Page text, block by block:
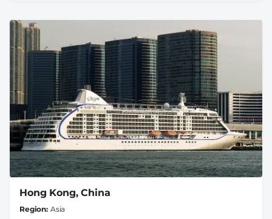
Hong Kong, China
Region Asia